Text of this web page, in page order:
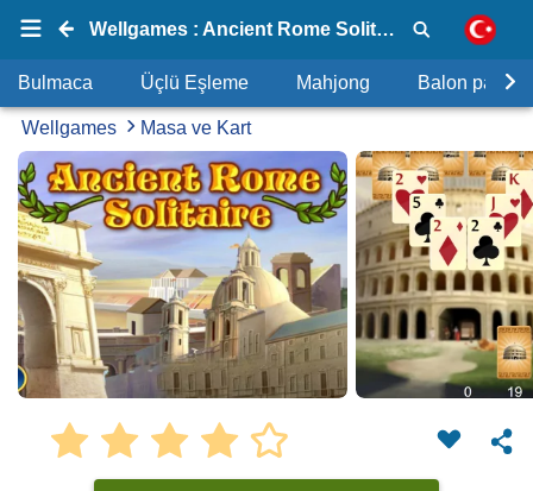
Wellgames : Ancient Rome Solitaire
Bulmaca Üçlü Eşleme Mahjong Balon
Wellgames Masa ve Kart